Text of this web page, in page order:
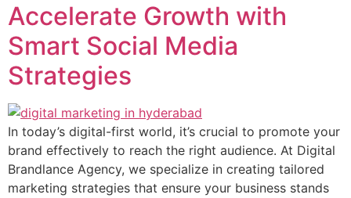
Accelerate Growth with
Smart Social Media
Strategies
In today’s digital-first world, it’s crucial to promote your
brand effectively to reach the right audience. At Digital
Brandlance Agency, we specialize in creating tailored
marketing strategies that ensure your business stands